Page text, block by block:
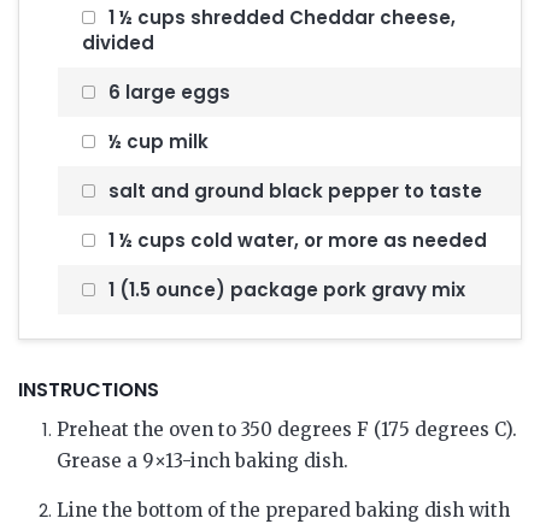
1 ½ cups shredded Cheddar cheese,
divided
6 large eggs
½ cup milk
salt and ground black pepper to taste
1 ½ cups cold water, or more as needed
1 (1.5 ounce) package pork gravy mix
INSTRUCTIONS
Preheat the oven to 350 degrees F (175 degrees C).
Grease a 9×13-inch baking dish.
Line the bottom of the prepared baking dish with